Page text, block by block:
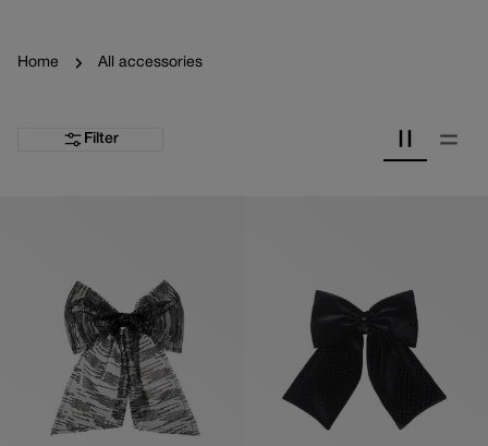
Home All accessories
Filter